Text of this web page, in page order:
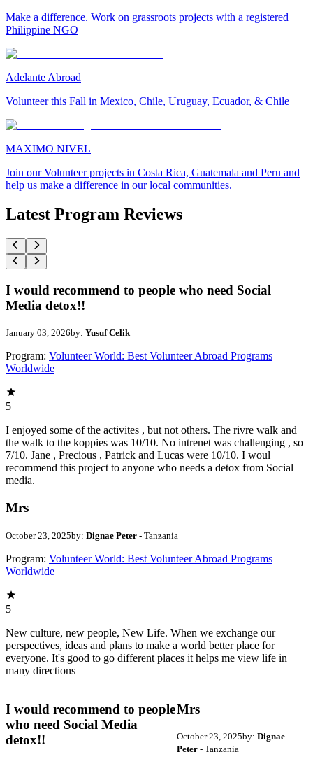
Make a difference. Work on grassroots projects with a registered
Philippine NGO
Adelante Abroad
Volunteer this Fall in Mexico, Chile, Uruguay, Ecuador, & Chile
MAXIMO NIVEL
Join our Volunteer projects in Costa Rica, Guatemala and Peru and
help us make a difference in our local communities.
Latest Program Reviews
I would recommend to people who need Social
Media detox!!
January 03, 2026by: Yusuf Celik
Program: Volunteer World: Best Volunteer Abroad Programs
Worldwide
5
I enjoyed some of the activites , but not others. The rivre walk and
the walk to the koppies was 10/10. No intrenet was challenging , so
7/10. Jane , Precious , Patrick and Lucas were 10/10. I woul
recommend this project to anyone who needs a detox from Social
media.
Mrs
October 23, 2025by: Dignae Peter - Tanzania
Program: Volunteer World: Best Volunteer Abroad Programs
Worldwide
5
New culture, new people, New Life. When we exchange our
perspectives, ideas and plans to make a world better place for
everyone. It's good to go different places it helps me view life in
many directions
I would recommend to people
who need Social Media
detox!!
Mrs
October 23, 2025by: Dignae
Peter- Tanzania